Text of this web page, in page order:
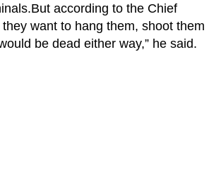
according to the Chief
they want to hang them, shoot them
be dead either way,” he said.